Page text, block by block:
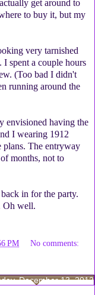
get around to
to buy it, but my
very tarnished
spent a couple hours
(Too bad I didn't
running around the
envisioned having the
I wearing 1912
The entryway
months, not to
in for the party.
Oh well.
PM No comments:
December 13, 2012